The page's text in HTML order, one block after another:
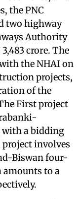
the PNC
two highway
Authority
crore. The
the NHAI on
projects,
of the
First project
with a bidding
project involves
Biswan four-
amounts to a